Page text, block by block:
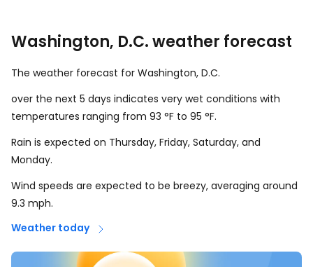
Washington, D.C. weather forecast
The weather forecast for Washington, D.C.
over the next 5 days indicates very wet conditions with
temperatures ranging from 93 °F to 95 °F.
Rain is expected on Thursday, Friday, Saturday, and
Monday.
Wind speeds are expected to be breezy, averaging around
9.3 mph.
Weather today